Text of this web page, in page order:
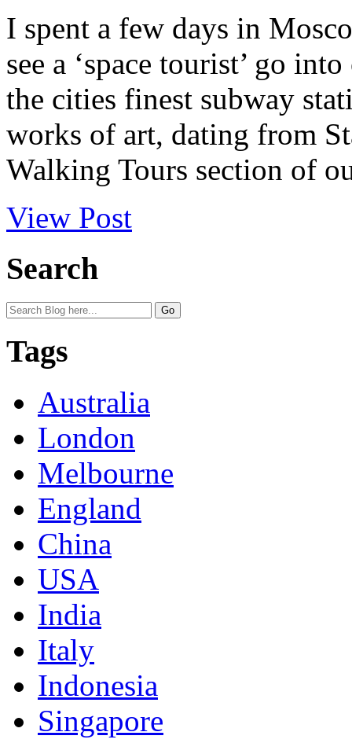
I spent a few days in
see a ‘space tourist’ go
the cities finest subway
works of art, dating from
Walking Tours section of
View Post
Search
Tags
Australia
London
Melbourne
England
China
USA
India
Italy
Indonesia
Singapore